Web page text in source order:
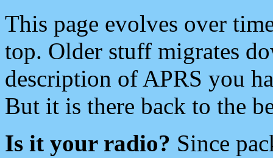
This page evolves over
top. Older stuff migrates
description of APRS you
But it is there back to the
Is it your radio? Since